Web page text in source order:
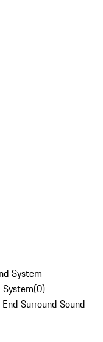
System
(0)
Surround Sound